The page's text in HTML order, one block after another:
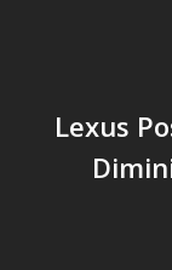
Lexus